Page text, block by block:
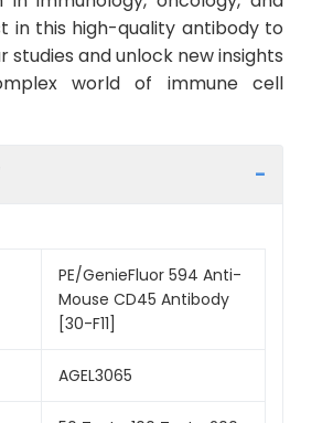
in this high-quality antibody to
studies and unlock new insights
world of immune cell
PE/GenieFluor 594 Anti-
Mouse CD45 Antibody
[30-F11]
AGEL3065